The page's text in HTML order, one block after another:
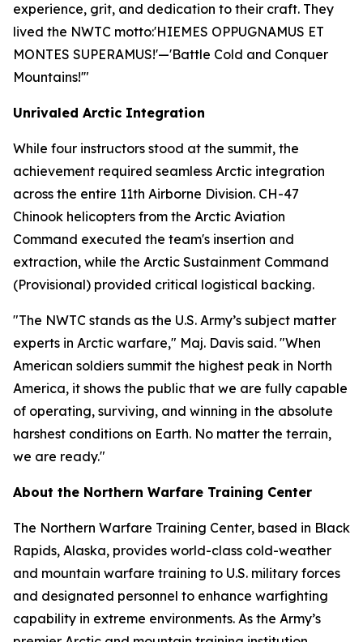
experience, grit, and dedication to their craft. They
lived the NWTC motto:'HIEMES OPPUGNAMUS ET
MONTES SUPERAMUS!'—'Battle Cold and Conquer
Mountains!'"
Unrivaled Arctic Integration
While four instructors stood at the summit, the
achievement required seamless Arctic integration
across the entire 11th Airborne Division. CH-47
Chinook helicopters from the Arctic Aviation
Command executed the team's insertion and
extraction, while the Arctic Sustainment Command
(Provisional) provided critical logistical backing.
"The NWTC stands as the U.S. Army’s subject matter
experts in Arctic warfare," Maj. Davis said. "When
American soldiers summit the highest peak in North
America, it shows the public that we are fully capable
of operating, surviving, and winning in the absolute
harshest conditions on Earth. No matter the terrain,
we are ready."
About the Northern Warfare Training Center
The Northern Warfare Training Center, based in Black
Rapids, Alaska, provides world-class cold-weather
and mountain warfare training to U.S. military forces
and designated personnel to enhance warfighting
capability in extreme environments. As the Army’s